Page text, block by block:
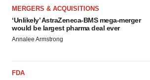
MERGERS & ACQUISITIONS
‘Unlikely’ AstraZeneca-BMS mega-merger
would be largest pharma deal ever
Annalee Armstrong
FDA